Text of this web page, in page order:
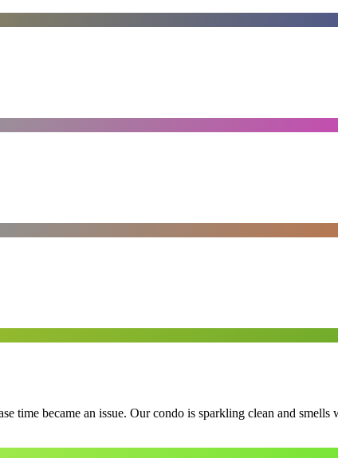
time became an issue. Our condo is sparkling clean and